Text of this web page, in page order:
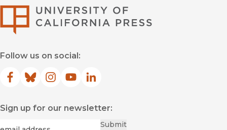
Follow us on social:
Facebook
(opens in new window)
Bluesky
(opens in new window)
Instagram
(opens in new window)
YouTube
(opens in new window)
LinkedIn
(opens in new window)
Sign up for our newsletter:
Submit